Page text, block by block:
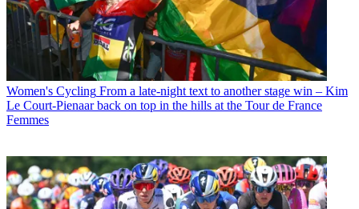
Women's Cycling From a late-night text to another stage win – Kim
Le Court-Pienaar back on top in the hills at the Tour de France
Femmes